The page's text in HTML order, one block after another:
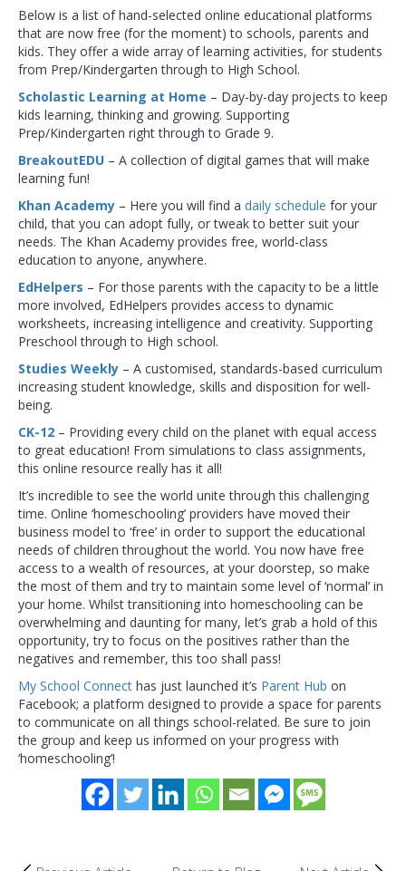
Below is a list of hand-selected online educational platforms
that are now free (for the moment) to schools, parents and
kids. They offer a wide array of learning activities, for students
from Prep/Kindergarten through to High School.
Scholastic Learning at Home – Day-by-day projects to keep
kids learning, thinking and growing. Supporting
Prep/Kindergarten right through to Grade 9.
BreakoutEDU – A collection of digital games that will make
learning fun!
Khan Academy – Here you will find a daily schedule for your
child, that you can adopt fully, or tweak to better suit your
needs. The Khan Academy provides free, world-class
education to anyone, anywhere.
EdHelpers – For those parents with the capacity to be a little
more involved, EdHelpers provides access to dynamic
worksheets, increasing intelligence and creativity. Supporting
Preschool through to High school.
Studies Weekly – A customised, standards-based curriculum
increasing student knowledge, skills and disposition for well-
being.
CK-12 – Providing every child on the planet with equal access
to great education! From simulations to class assignments,
this online resource really has it all!
It’s incredible to see the world unite through this challenging
time. Online ‘homeschooling’ providers have moved their
business model to ‘free’ in order to support the educational
needs of children throughout the world. You now have free
access to a wealth of resources, at your doorstep, so make
the most of them and try to maintain some level of ‘normal’ in
your home. Whilst transitioning into homeschooling can be
overwhelming and daunting for many, let’s grab a hold of this
opportunity, try to focus on the positives rather than the
negatives and remember, this too shall pass!
My School Connect has just launched it’s Parent Hub on
Facebook; a platform designed to provide a space for parents
to communicate on all things school-related. Be sure to join
the group and keep us informed on your progress with
‘homeschooling’!